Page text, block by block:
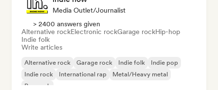
Media Outlet/Journalist
> 2400 answers given
Alternative rockElectronic rockGarage rockHip-hop
Indie folk
Write articles
Alternative rock Garage rock Indie folk
Indie pop
Indie rock
International rap
Metal/Heavy metal
Pop rock